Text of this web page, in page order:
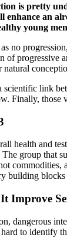
is pretty
an
young
no
of
link
Finally,
health and
The group
building
Improve
dangerous
to identify